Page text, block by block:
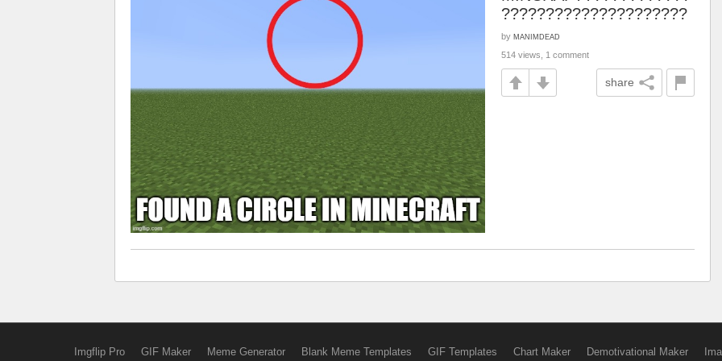
?????????????????????
by MANIMDEAD
514 views, 1 comment
share
Imgflip Pro GIF Maker Meme Generator Blank Meme Templates GIF Templates Chart Maker Demotivational Maker